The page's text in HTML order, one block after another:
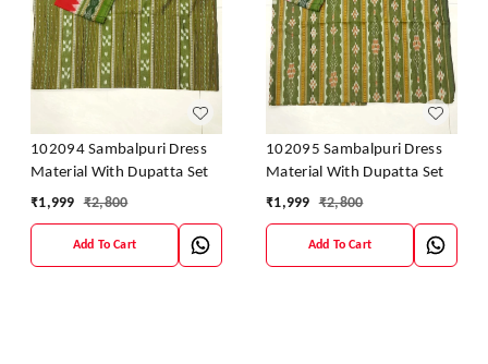
102094 Sambalpuri Dress
Material With Dupatta Set
₹1,999 ₹2,800
Add To Cart
102095 Sambalpuri Dress
Material With Dupatta Set
₹1,999 ₹2,800
Add To Cart